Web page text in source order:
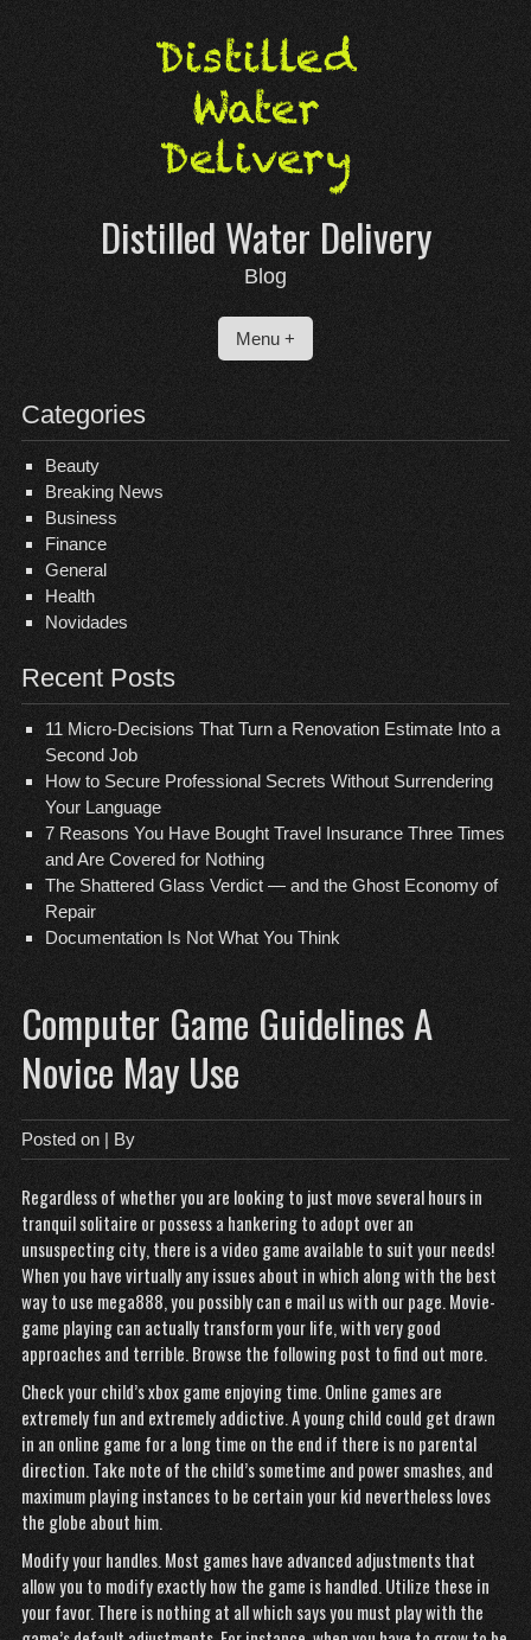
content
Distilled Water Delivery
Blog
Menu +
Categories
Beauty
Breaking News
Business
Finance
General
Health
Novidades
Recent Posts
11 Micro-Decisions That Turn a Renovation Estimate Into a
Second Job
How to Secure Professional Secrets Without Surrendering
Your Language
7 Reasons You Have Bought Travel Insurance Three Times
and Are Covered for Nothing
The Shattered Glass Verdict — and the Ghost Economy of
Repair
Documentation Is Not What You Think
Computer Game Guidelines A
Novice May Use
Posted on | By
Regardless of whether you are looking to just move several hours in
tranquil solitaire or possess a hankering to adopt over an
unsuspecting city, there is a video game available to suit your needs!
When you have virtually any issues about in which along with the best
way to use mega888, you possibly can e mail us with our page. Movie-
game playing can actually transform your life, with very good
approaches and terrible. Browse the following post to find out more.
Check your child’s xbox game enjoying time. Online games are
extremely fun and extremely addictive. A young child could get drawn
in an online game for a long time on the end if there is no parental
direction. Take note of the child’s sometime and power smashes, and
maximum playing instances to be certain your kid nevertheless loves
the globe about him.
Modify your handles. Most games have advanced adjustments that
allow you to modify exactly how the game is handled. Utilize these in
your favor. There is nothing at all which says you must play with the